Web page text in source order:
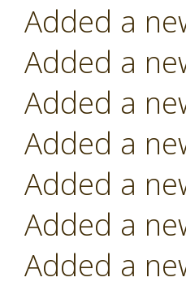
Added a
Added a
Added a
Added a
Added a
Added a
Added a